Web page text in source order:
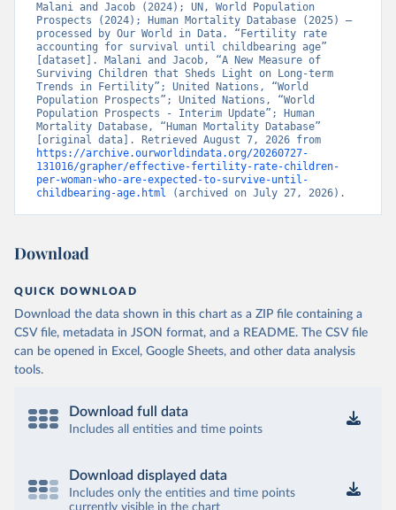
Malani and Jacob (2024); UN, World Population
Prospects (2024); Human Mortality Database (2025) –
processed by Our World in Data. “Fertility rate
accounting for survival until childbearing age”
[dataset]. Malani and Jacob, “A New Measure of
Surviving Children that Sheds Light on Long-term
Trends in Fertility”; United Nations, “World
Population Prospects”; United Nations, “World
Population Prospects - Interim Update”; Human
Mortality Database, “Human Mortality Database”
https://archive.ourworldindata.org/20260727-
131016/grapher/effective-fertility-rate-children-
per-woman-who-are-expected-to-survive-until-
childbearing-age.html (archived on July 27, 2026).
Download
QUICK DOWNLOAD
Download the data shown in this chart as a ZIP file containing a
CSV file, metadata in JSON format, and a README. The CSV file
can be opened in Excel, Google Sheets, and other data analysis
tools.
Download full data
Includes all entities and time points
Download displayed data
Includes only the entities and time points
currently visible in the chart